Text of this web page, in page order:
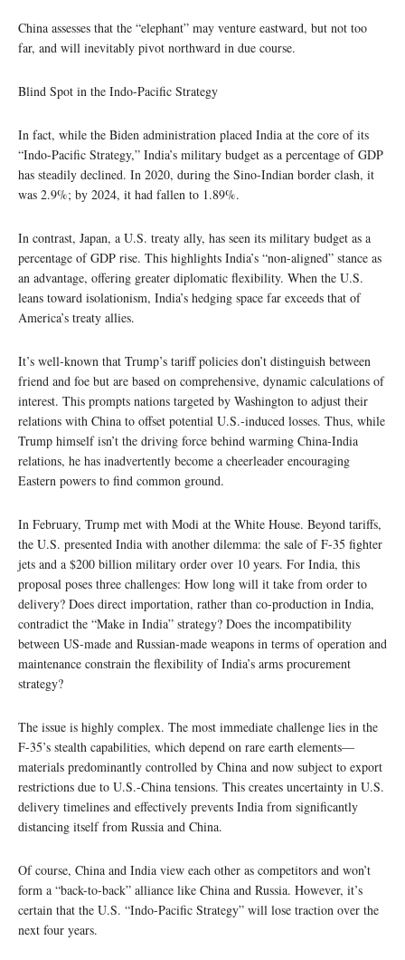
China assesses that the “elephant” may venture eastward, but not too
far, and will inevitably pivot northward in due course.
Blind Spot in the Indo-Pacific Strategy
In fact, while the Biden administration placed India at the core of its
“Indo-Pacific Strategy,” India’s military budget as a percentage of GDP
has steadily declined. In 2020, during the Sino-Indian border clash, it
was 2.9%; by 2024, it had fallen to 1.89%.
In contrast, Japan, a U.S. treaty ally, has seen its military budget as a
percentage of GDP rise. This highlights India’s “non-aligned” stance as
an advantage, offering greater diplomatic flexibility. When the U.S.
leans toward isolationism, India’s hedging space far exceeds that of
America’s treaty allies.
It’s well-known that Trump’s tariff policies don’t distinguish between
friend and foe but are based on comprehensive, dynamic calculations of
interest. This prompts nations targeted by Washington to adjust their
relations with China to offset potential U.S.-induced losses. Thus, while
Trump himself isn’t the driving force behind warming China-India
relations, he has inadvertently become a cheerleader encouraging
Eastern powers to find common ground.
In February, Trump met with Modi at the White House. Beyond tariffs,
the U.S. presented India with another dilemma: the sale of F-35 fighter
jets and a $200 billion military order over 10 years. For India, this
proposal poses three challenges: How long will it take from order to
delivery? Does direct importation, rather than co-production in India,
contradict the “Make in India” strategy? Does the incompatibility
between US-made and Russian-made weapons in terms of operation and
maintenance constrain the flexibility of India’s arms procurement
strategy?
The issue is highly complex. The most immediate challenge lies in the
F-35’s stealth capabilities, which depend on rare earth elements—
materials predominantly controlled by China and now subject to export
restrictions due to U.S.-China tensions. This creates uncertainty in U.S.
delivery timelines and effectively prevents India from significantly
distancing itself from Russia and China.
Of course, China and India view each other as competitors and won’t
form a “back-to-back” alliance like China and Russia. However, it’s
certain that the U.S. “Indo-Pacific Strategy” will lose traction over the
next four years.